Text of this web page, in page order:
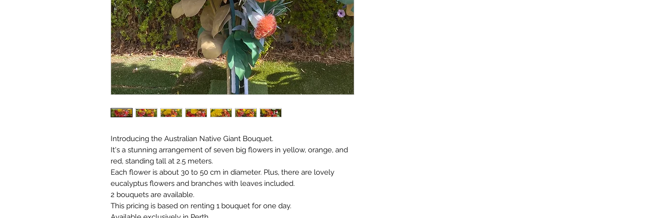
Introducing the Australian Native Giant Bouquet.
It's a stunning arrangement of seven big flowers in yellow, orange, and
red, standing tall at 2.5 meters.
Each flower is about 30 to 50 cm in diameter. Plus, there are lovely
eucalyptus flowers and branches with leaves included.
2 bouquets are available.
This pricing is based on renting 1 bouquet for one day.